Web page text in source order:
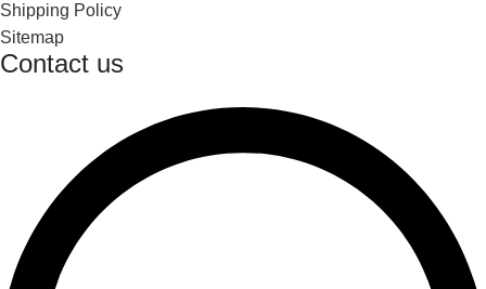
Shipping Policy
Sitemap
Contact us